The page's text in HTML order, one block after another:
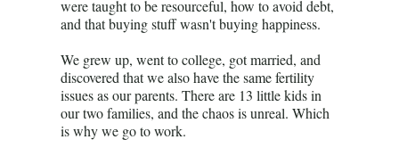
were taught to be resourceful, how to avoid debt,
and that buying stuff wasn't buying happiness.
We grew up, went to college, got married, and
discovered that we also have the same fertility
issues as our parents. There are 13 little kids in
our two families, and the chaos is unreal. Which
is why we go to work.